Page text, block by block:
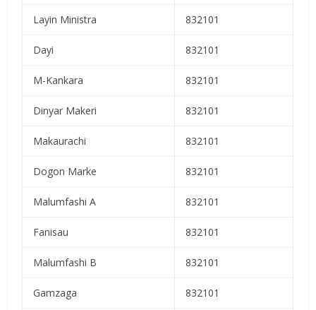
Layin Ministra 832101
Dayi 832101
M-Kankara 832101
Dinyar Makeri 832101
Makaurachi 832101
Dogon Marke 832101
Malumfashi A 832101
Fanisau 832101
Malumfashi B 832101
Gamzaga 832101